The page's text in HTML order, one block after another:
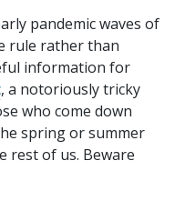
pandemic waves of
rule rather than
information for
, a notoriously tricky
who come down
spring or summer
rest of us. Beware